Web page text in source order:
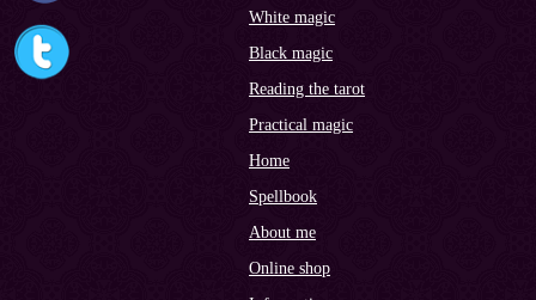
White magic
Black magic
Reading the tarot
Practical magic
Home
Spellbook
About me
Online shop